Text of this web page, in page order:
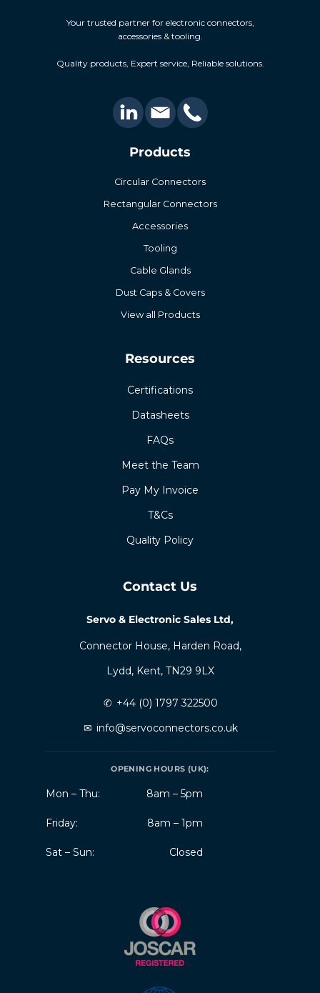
Your trusted partner for electronic connectors,
accessories & tooling.
Quality products, Expert service, Reliable solutions.
Products
Circular Connectors
Rectangular Connectors
Accessories
Tooling
Cable Glands
Dust Caps & Covers
View all Products
Resources
Certifications
Datasheets
FAQs
Meet the Team
Pay My Invoice
T&Cs
Quality Policy
Contact Us
Servo & Electronic Sales Ltd,
Connector House, Harden Road,
Lydd, Kent, TN29 9LX
✆ +44 (0) 1797 322500
✉ info@servoconnectors.co.uk
OPENING HOURS (UK):
Mon – Thu: 8am – 5pm
Friday: 8am – 1pm
Sat – Sun: Closed